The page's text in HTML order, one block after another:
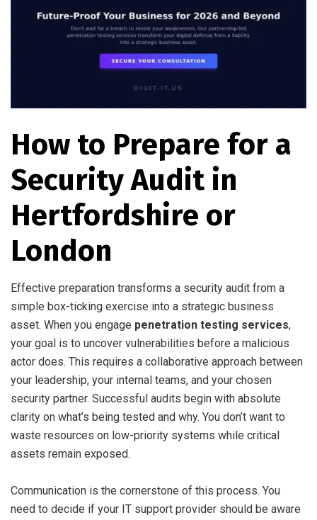
How to Prepare for a
Security Audit in
Hertfordshire or
London
Effective preparation transforms a security audit from a
simple box-ticking exercise into a strategic business
asset. When you engage penetration testing services,
your goal is to uncover vulnerabilities before a malicious
actor does. This requires a collaborative approach between
your leadership, your internal teams, and your chosen
security partner. Successful audits begin with absolute
clarity on what’s being tested and why. You don’t want to
waste resources on low-priority systems while critical
assets remain exposed.
Communication is the cornerstone of this process. You
need to decide if your IT support provider should be aware